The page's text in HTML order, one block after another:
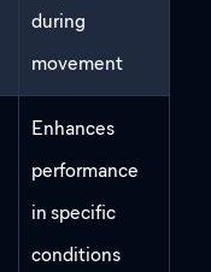
during
movement
Enhances
performance
in specific
conditions